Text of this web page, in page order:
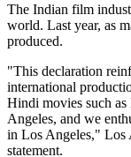
The Indian film
world. Last year, as
produced.
"This declaration
international
Hindi movies such
Angeles, and we
in Los Angeles," Los
statement.